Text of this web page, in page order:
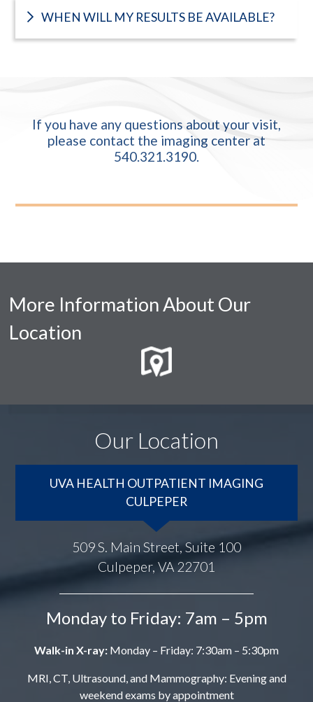
WHEN WILL MY RESULTS BE AVAILABLE?
If you have any questions about your visit,
please contact the imaging center at
540.321.3190.
More Information About Our
Location
Our Location
UVA HEALTH OUTPATIENT IMAGING
CULPEPER
509 S. Main Street, Suite 100
Culpeper, VA 22701
Monday to Friday: 7am – 5pm
Walk-in X-ray: Monday – Friday: 7:30am – 5:30pm
MRI, CT, Ultrasound, and Mammography: Evening and
weekend exams by appointment